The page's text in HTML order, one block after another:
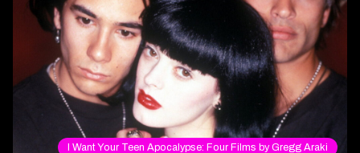
I Want Your Teen Apocalypse: Four Films by Gregg Araki